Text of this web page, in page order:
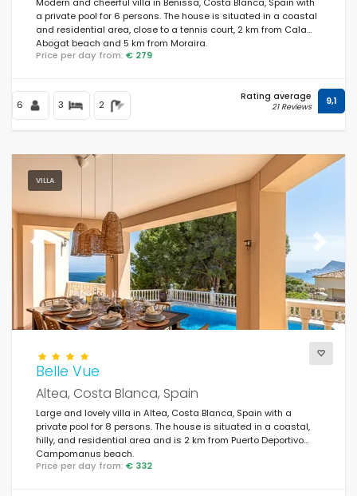
a private pool for 6 persons. The house is situated in a coastal
and residential area, close to a tennis court, 2 km from Cala
Abogat beach and 5 km from Moraira.
Price per day from: € 279
6 3 2
Rating average
21 Reviews 9,1
VILLA
Previous
Belle Vue
Altea, Costa Blanca, Spain
Large and lovely villa in Altea, Costa Blanca, Spain with a
private pool for 8 persons. The house is situated in a coastal,
hilly, and residential area and is 2 km from Puerto Deportivo
Campomanus beach.
Price per day from: € 332